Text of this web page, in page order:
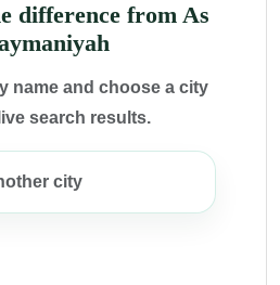
difference from As
name and choose a city
search results.